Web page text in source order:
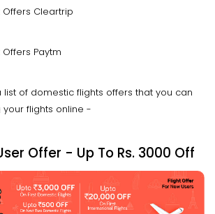
Offers Cleartrip
Paytm
of domestic flights offers that you can
flights online -
Offer - Up To Rs. 3000 Off